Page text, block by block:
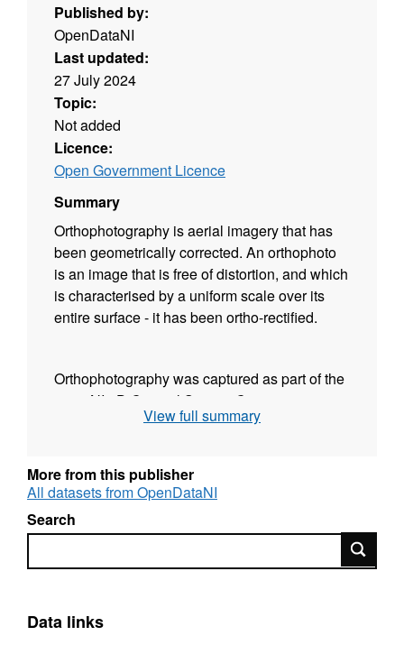
Published by:
OpenDataNI
Last updated:
27 July 2024
Topic:
Not added
Licence:
Open Government Licence
Summary
Orthophotography is aerial imagery that has
been geometrically corrected. An orthophoto
is an image that is free of distortion, and which
is characterised by a uniform scale over its
entire surface - it has been ortho-rectified.
Orthophotography was captured as part of the
2021 NI 3D Coastal Survey. Coverage
extends across the entire Northern Ireland
extending approximately 200 meters landward
of the high water mark.
Natural Colour orthophotography imagery was
View full summary
More from this publisher
All datasets from OpenDataNI
Search
Search
Data links